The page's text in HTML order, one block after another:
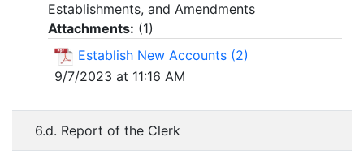
Establishments, and Amendments
Attachments: (1)
Establish New Accounts (2)
9/7/2023 at 11:16 AM
6.d. Report of the Clerk